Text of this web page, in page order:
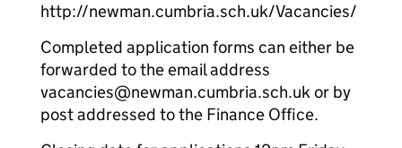
http://newman.cumbria.sch.uk/Vacancies/
Completed application forms can either be
forwarded to the email address
vacancies@newman.cumbria.sch.uk or by
post addressed to the Finance Office.